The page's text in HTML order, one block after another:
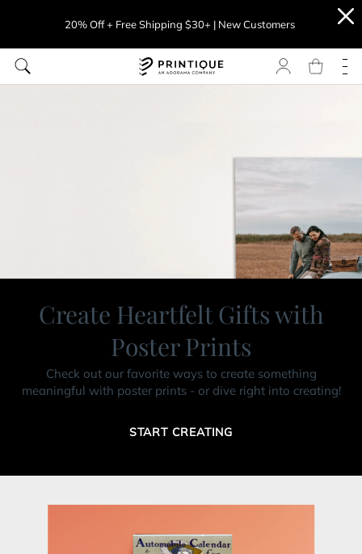
20% Off + Free Shipping $30+ | New Customers
Create Heartfelt Gifts with
Poster Prints
Check out our favorite ways to create something
meaningful with poster prints - or dive right into creating!
START CREATING